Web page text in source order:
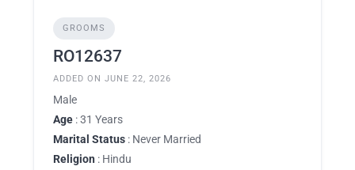
GROOMS
RO12637
ADDED ON JUNE 22, 2026
Male
Age : 31 Years
Marital Status : Never Married
Religion : Hindu